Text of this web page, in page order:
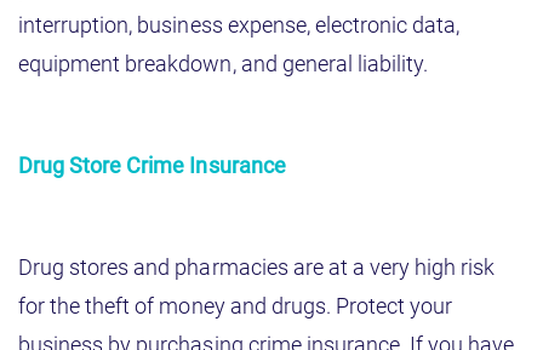
interruption, business expense, electronic data,
equipment breakdown, and general liability.
Drug Store Crime Insurance
Drug stores and pharmacies are at a very high risk
for the theft of money and drugs. Protect your
business by purchasing crime insurance. If you have